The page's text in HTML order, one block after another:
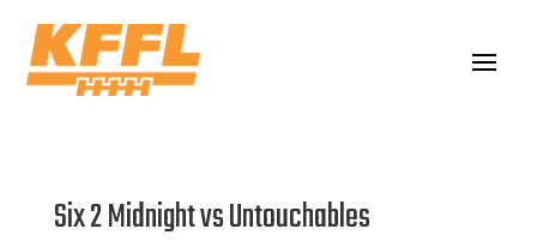
Six 2 Midnight vs Untouchables